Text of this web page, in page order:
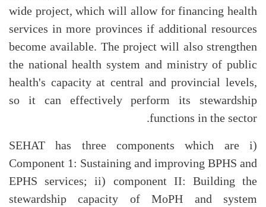
wide project, which will allow for financing health
services in more provinces if additional resources
become available. The project will also strengthen
the national health system and ministry of public
health's capacity at central and provincial levels,
so it can effectively perform its stewardship
functions in the sector.
SEHAT has three components which are i)
Component 1: Sustaining and improving BPHS and
EPHS services; ii) component II: Building the
stewardship capacity of MoPH and system